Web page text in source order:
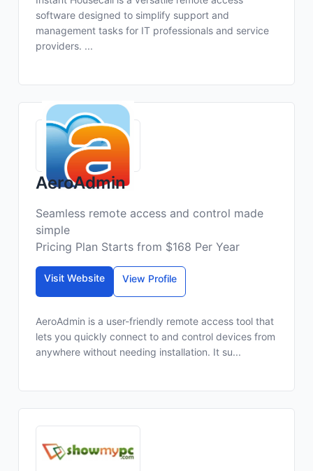
software designed to simplify support and
management tasks for IT professionals and service
providers. ...
AeroAdmin
Seamless remote access and control made
simple
Pricing Plan Starts from $168 Per Year
Visit Website View Profile
AeroAdmin is a user-friendly remote access tool that
lets you quickly connect to and control devices from
anywhere without needing installation. It su...